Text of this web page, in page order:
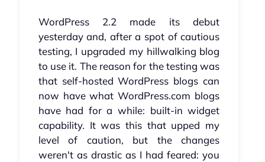
WordPress 2.2 made its debut
yesterday and, after a spot of cautious
testing, I upgraded my hillwalking blog
to use it. The reason for the testing was
that self-hosted WordPress blogs can
now have what WordPress.com blogs
have had for a while: built-in widget
capability. It was this that upped my
level of caution, but the changes
weren't as drastic as I had feared: you